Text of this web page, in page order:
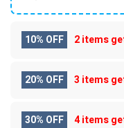
10% OFF 2 items
20% OFF 3 items
30% OFF 4 items